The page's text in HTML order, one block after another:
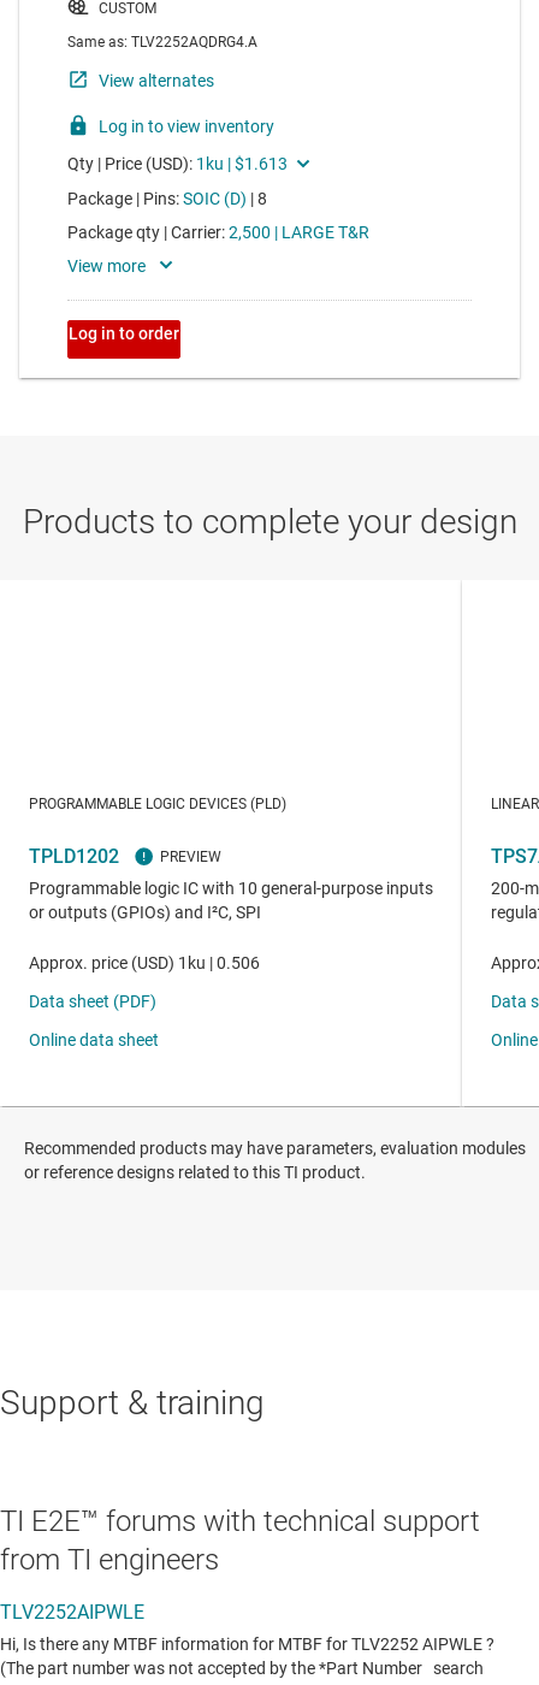
Recommended products may have parameters, evaluation modules
or reference designs related to this TI product.
Support & training
TI E2E™ forums with technical support
from TI engineers